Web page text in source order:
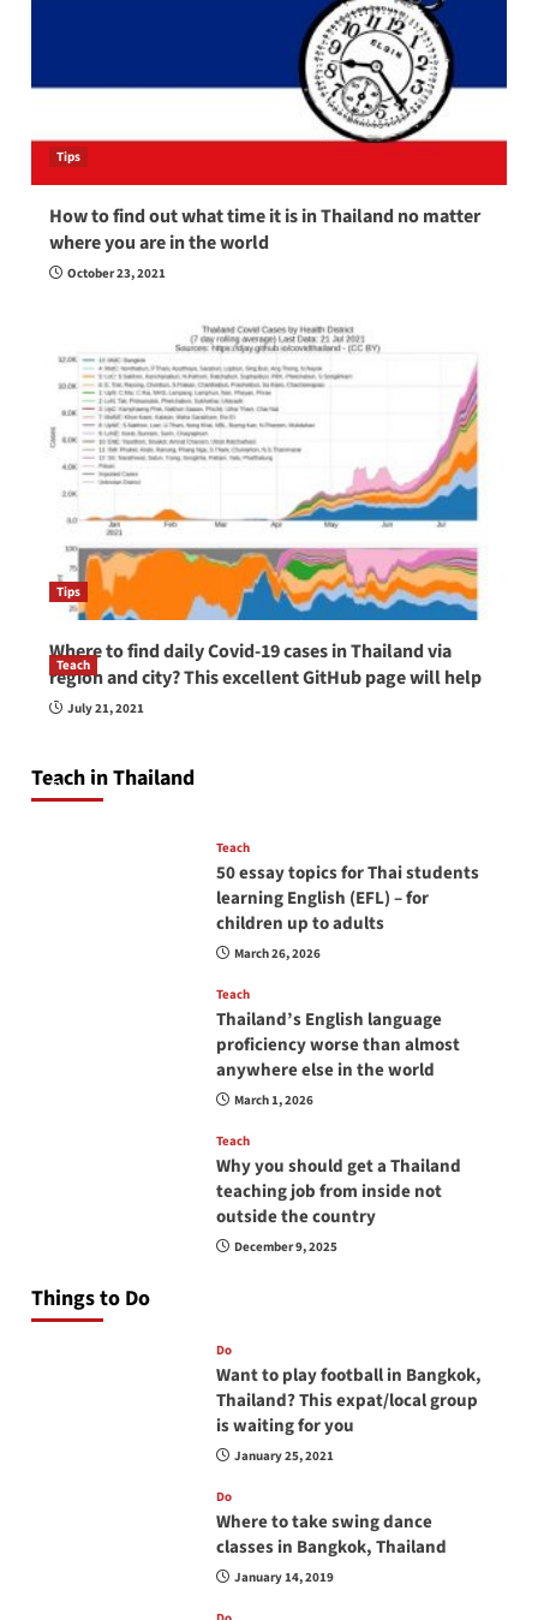
Tips
How to find out what time it is in Thailand no matter
where you are in the world
October 23, 2021
Tips
Where to find daily Covid-19 cases in Thailand via
region and city? This excellent GitHub page will help
July 21, 2021
Teach in Thailand
Teach
How to be a good English teacher in Thailand
April 16, 2026
Teach
50 essay topics for Thai students
learning English (EFL) – for
children up to adults
March 26, 2026
Teach
Thailand’s English language
proficiency worse than almost
anywhere else in the world
March 1, 2026
Teach
Why you should get a Thailand
teaching job from inside not
outside the country
December 9, 2025
Things to Do
Do
Want to play football in Bangkok,
Thailand? This expat/local group
is waiting for you
January 25, 2021
Do
Where to take swing dance
classes in Bangkok, Thailand
January 14, 2019